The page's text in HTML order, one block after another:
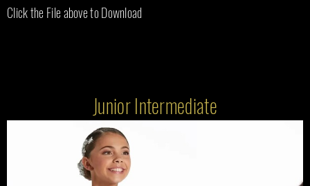
Click the File above to Download
Junior Intermediate